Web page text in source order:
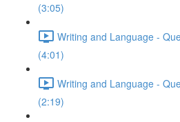
(3:05)
Writing and Language -
(4:01)
Writing and Language -
(2:19)